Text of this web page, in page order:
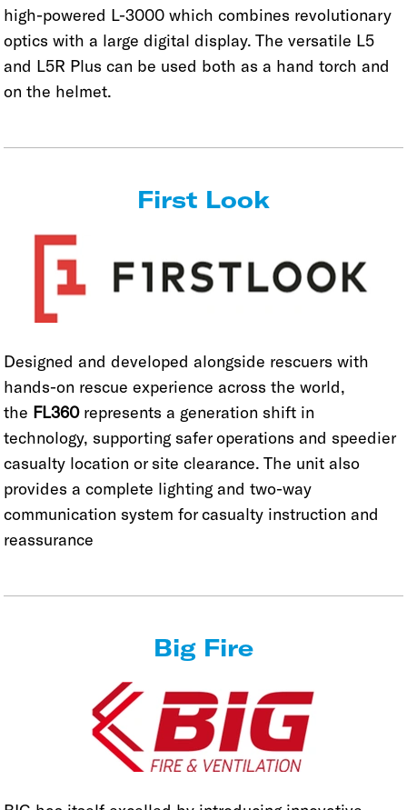
high-powered L-3000 which combines revolutionary
optics with a large digital display. The versatile L5
and L5R Plus can be used both as a hand torch and
on the helmet.
First Look
Designed and developed alongside rescuers with
hands-on rescue experience across the world,
the FL360represents a generation shift in
technology, supporting safer operations and speedier
casualty location or site clearance. The unit also
provides a complete lighting and two-way
communication system for casualty instruction and
reassurance
Big Fire